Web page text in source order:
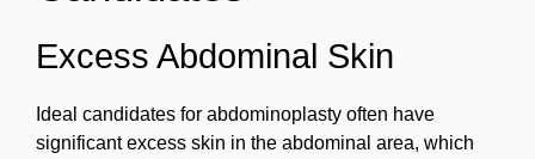
Excess Abdominal Skin
Ideal candidates for abdominoplasty often have
significant excess skin in the abdominal area, which